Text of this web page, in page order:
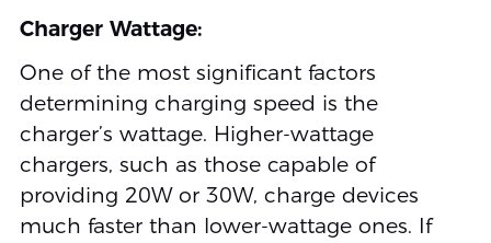
Charger Wattage:
One of the most significant factors
determining charging speed is the
charger’s wattage. Higher-wattage
chargers, such as those capable of
providing 20W or 30W, charge devices
much faster than lower-wattage ones. If